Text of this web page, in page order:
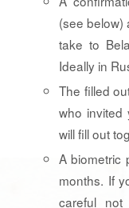
(see below)
take to
Ideally in
The filled
who
will fill out
A biometric
months. If
careful